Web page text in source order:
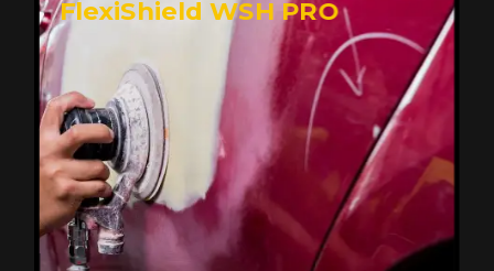
Superior Protection, Ultimate Clarity
FlexiShield WSH provides exceptional protection
against scratches and environmental damage while
preserving your vehicle’s glossy finish. With self-healing
properties, it ensures long-lasting clarity and durability,
FlexiShield WSH PRO